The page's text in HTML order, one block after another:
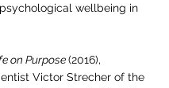
wellbeing in
on Purpose (2016),
Victor Strecher of the